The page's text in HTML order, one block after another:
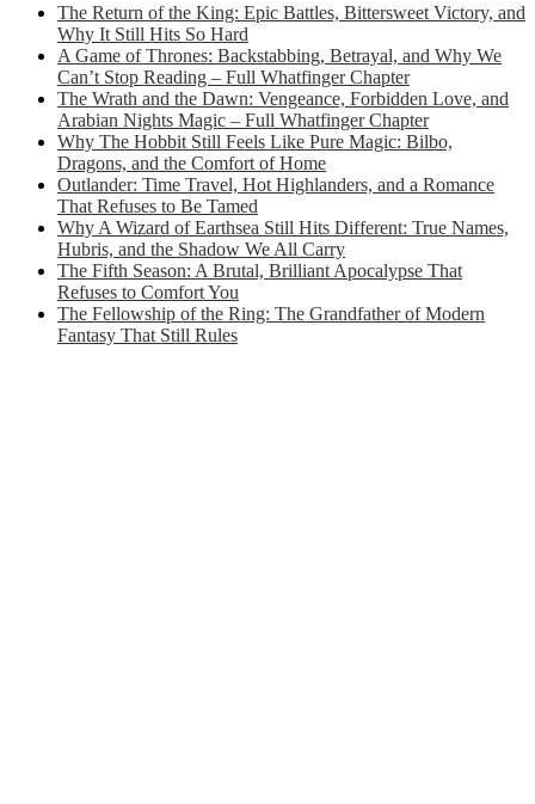
The Return of the King: Epic Battles, Bittersweet Victory, and
Why It Still Hits So Hard
A Game of Thrones: Backstabbing, Betrayal, and Why We
Can’t Stop Reading – Full Whatfinger Chapter
The Wrath and the Dawn: Vengeance, Forbidden Love, and
Arabian Nights Magic – Full Whatfinger Chapter
Why The Hobbit Still Feels Like Pure Magic: Bilbo,
Dragons, and the Comfort of Home
Outlander: Time Travel, Hot Highlanders, and a Romance
That Refuses to Be Tamed
Why A Wizard of Earthsea Still Hits Different: True Names,
Hubris, and the Shadow We All Carry
The Fifth Season: A Brutal, Brilliant Apocalypse That
Refuses to Comfort You
The Fellowship of the Ring: The Grandfather of Modern
Fantasy That Still Rules